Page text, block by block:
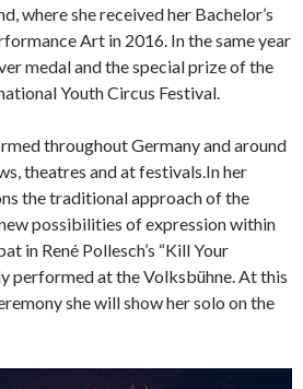
where she received her Bachelor’s
Art in 2016. In the same year
medal and the special prize of the
Youth Circus Festival.
throughout Germany and around
theatres and at festivals.In her
the traditional approach of the
possibilities of expression within
in René Pollesch’s “Kill Your
performed at the Volksbühne. At this
she will show her solo on the